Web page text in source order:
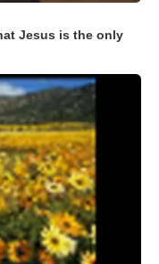
Jesus is the only